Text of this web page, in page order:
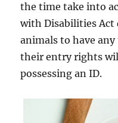
the time take into
with Disabilities Act
animals to have
their entry rights
possessing an ID.